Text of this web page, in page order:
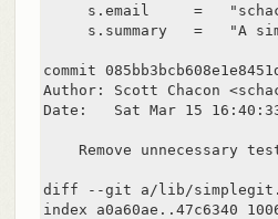
s.email     =
s.summary   =   "A
commit
Author: Scott Chacon
Date:   Sat Mar 15
Remove unnecessary
diff --git a/lib/
index a0a60ae..47c6340